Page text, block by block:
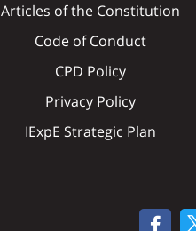
Articles of the Constitution
Code of Conduct
CPD Policy
Privacy Policy
IExpE Strategic Plan